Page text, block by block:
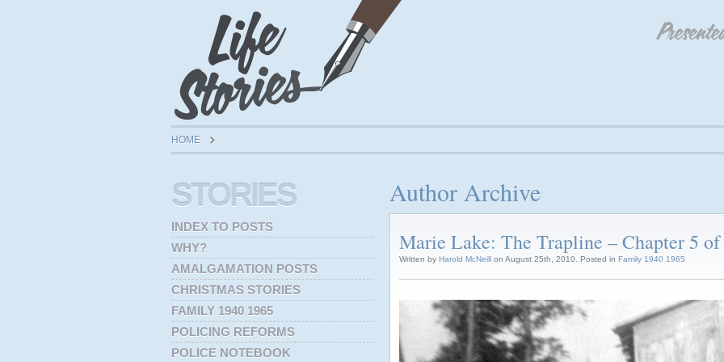
HOME
Author Archive
Marie Lake: The Trapline – Chapter 5
Written by Harold McNeill on August 25th, 2010. Posted in Family 1940 1965
STORIES
INDEX TO POSTS
WHY?
AMALGAMATION POSTS
CHRISTMAS STORIES
FAMILY 1940 1965
POLICING REFORMS
POLICE NOTEBOOK